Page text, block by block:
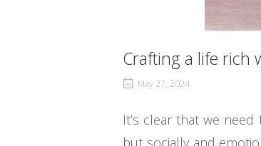
Crafting a life rich
May 27, 2024
It’s clear that we
but socially and